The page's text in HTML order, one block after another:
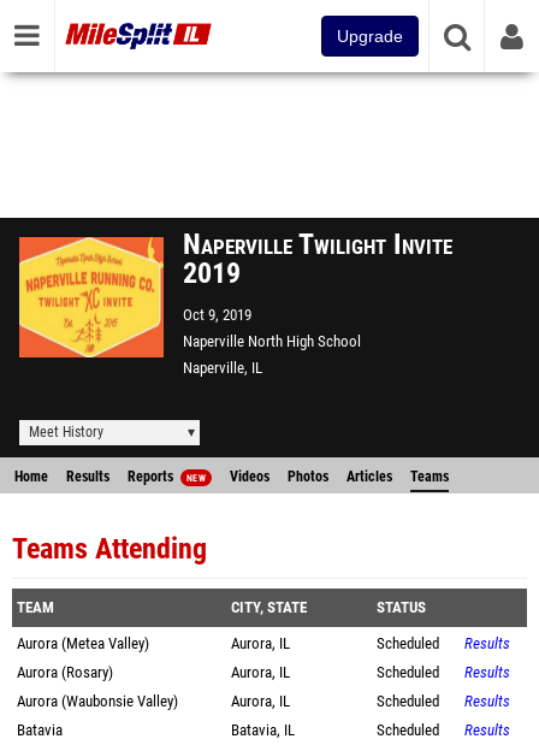
Upgrade
Naperville Twilight Invite
2019
Oct 9, 2019
Naperville North High School
Naperville, IL
Meet History
Home Results Reports NEW Videos Photos Articles Teams
Teams Attending
TEAM CITY, STATE
STATUS
Aurora (Metea Valley)
Aurora, IL Scheduled
Results
Aurora (Rosary)
Aurora, IL Scheduled
Results
Aurora (Waubonsie Valley)
Aurora, IL Scheduled
Results
Batavia
Batavia, IL Scheduled
Results